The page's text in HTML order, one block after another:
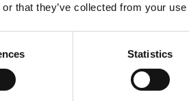
that they’ve collected from your
Statistics